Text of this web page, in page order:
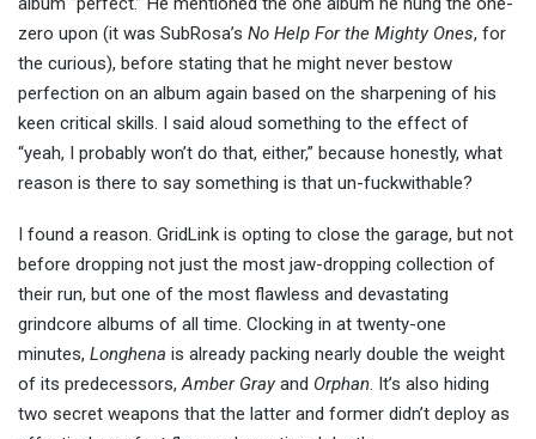
zero upon (it was SubRosa’s No Help For the Mighty Ones, for
the curious), before stating that he might never bestow
perfection on an album again based on the sharpening of his
keen critical skills. I said aloud something to the effect of
“yeah, I probably won’t do that, either,” because honestly, what
reason is there to say something is that un-fuckwithable?
I found a reason. GridLink is opting to close the garage, but not
before dropping not just the most jaw-dropping collection of
their run, but one of the most flawless and devastating
grindcore albums of all time. Clocking in at twenty-one
minutes, Longhena is already packing nearly double the weight
of its predecessors,Amber Grayand Orphan. It’s also hiding
two secret weapons that the latter and former didn’t deploy as